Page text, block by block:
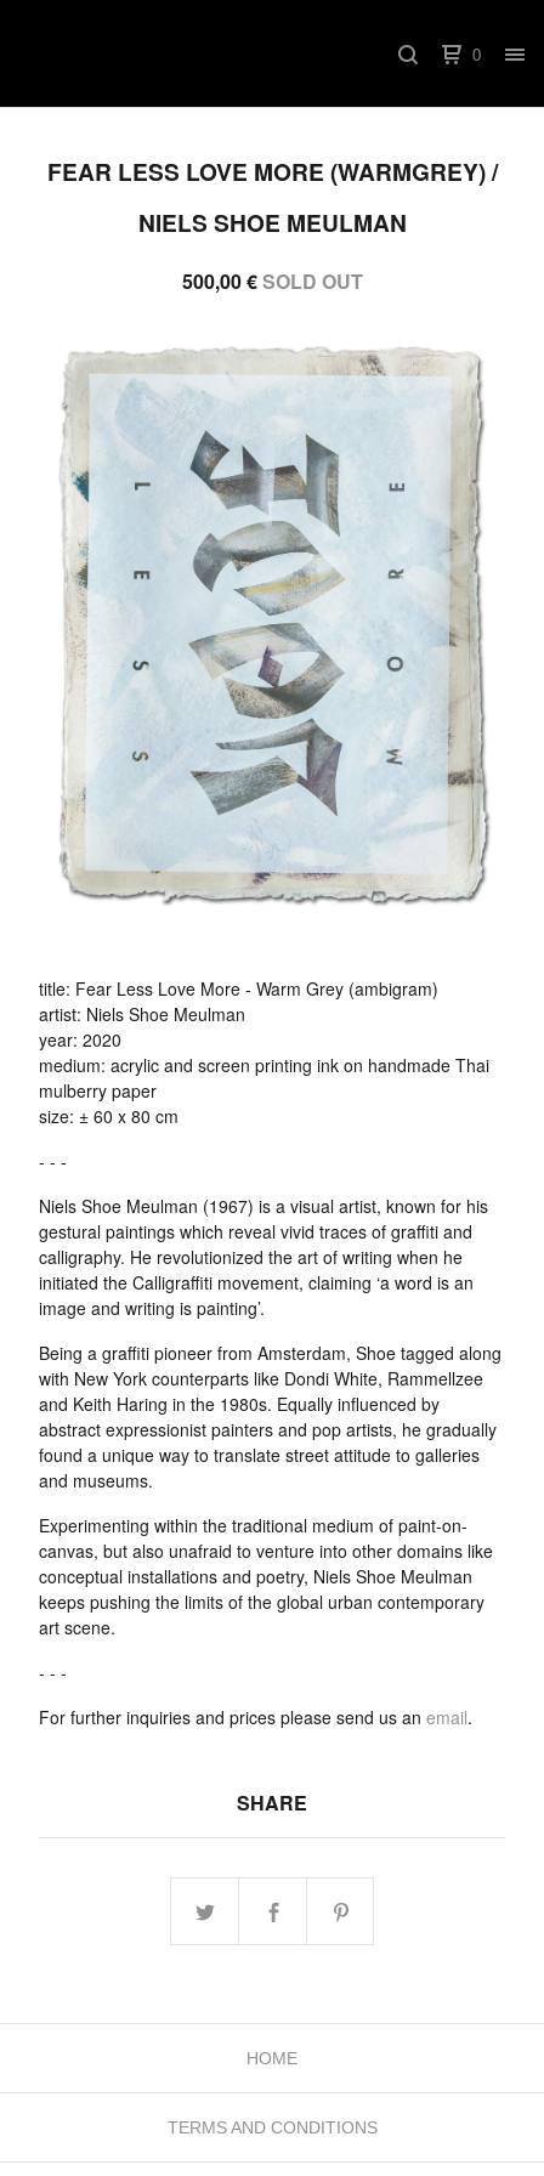
0
FEAR LESS LOVE MORE (WARMGREY) /
NIELS SHOE MEULMAN
500,00€SOLD OUT
title: Fear Less Love More - Warm Grey (ambigram)
artist: Niels Shoe Meulman
year: 2020
medium: acrylic and screen printing ink on handmade Thai
mulberry paper
size: ± 60 x 80 cm
- - -
Niels Shoe Meulman (1967) is a visual artist, known for his
gestural paintings which reveal vivid traces of graffiti and
calligraphy. He revolutionized the art of writing when he
initiated the Calligraffiti movement, claiming ‘a word is an
image and writing is painting’.
Being a graffiti pioneer from Amsterdam, Shoe tagged along
with New York counterparts like Dondi White, Rammellzee
and Keith Haring in the 1980s. Equally influenced by
abstract expressionist painters and pop artists, he gradually
found a unique way to translate street attitude to galleries
and museums.
Experimenting within the traditional medium of paint-on-
canvas, but also unafraid to venture into other domains like
conceptual installations and poetry, Niels Shoe Meulman
keeps pushing the limits of the global urban contemporary
art scene.
- - -
For further inquiries and prices please send us an email.
SHARE
HOME
TERMS AND CONDITIONS